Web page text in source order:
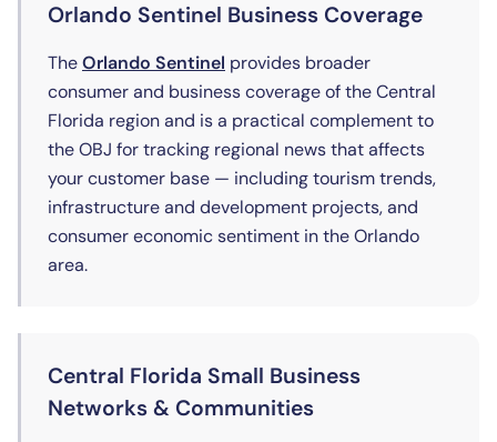
Orlando Sentinel Business Coverage
TheOrlando Sentinel (opens in new tab)
provides broader
consumer and business coverage of the Central
Florida region and is a practical complement to
the OBJ for tracking regional news that affects
your customer base — including tourism trends,
infrastructure and development projects, and
consumer economic sentiment in the Orlando
area.
Central Florida Small Business
Networks & Communities